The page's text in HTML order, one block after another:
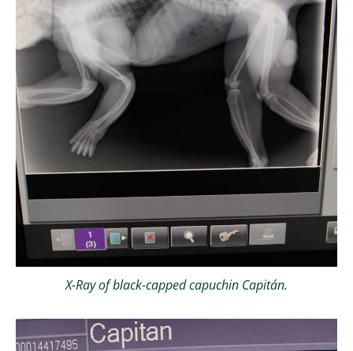
X-Ray of black-capped capuchin Capitán.